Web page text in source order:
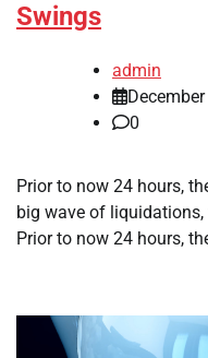
Swings
admin
0
Prior to now 24 hours,
big wave of
Prior to now 24 hours,